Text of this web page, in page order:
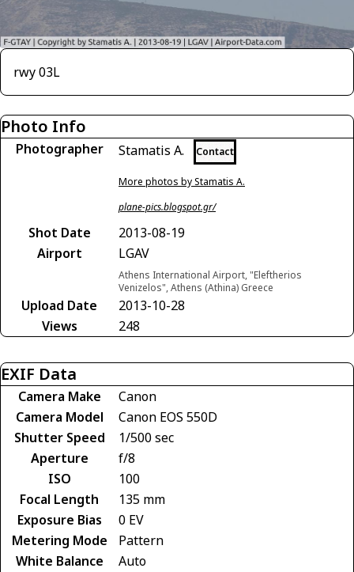
rwy 03L
Photo Info
Photographer Stamatis A. Contact
More photos by Stamatis A.
plane-pics.blogspot.gr/
Shot Date
2013-08-19
Airport
LGAV
Athens International Airport, "Eleftherios
Venizelos", Athens (Athina) Greece
Upload Date
2013-10-28
Views
248
EXIF Data
Camera Make
Canon
Camera Model
Canon EOS 550D
Shutter Speed
1/500 sec
Aperture
f/8
ISO
100
Focal Length
135 mm
Exposure Bias
0 EV
Metering Mode
Pattern
White Balance
Auto